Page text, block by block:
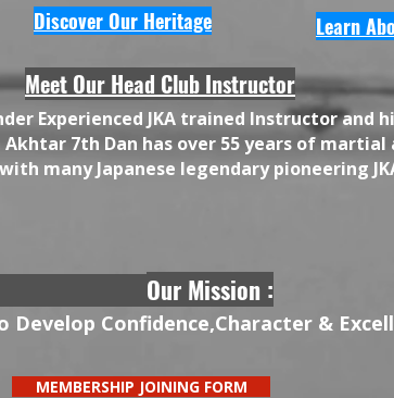
Discover Our Heritage Learn
Meet Our Head Club Instructor
Experienced JKA trained Instructor and
Akhtar 7th Dan has over 55 years of martial
many Japanese legendary pioneering
Our Mission :
Develop Confidence,Character &
MEMBERSHIP JOINING FORM